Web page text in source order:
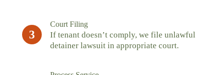
3
Court Filing
If tenant doesn’t comply, we file unlawful
detainer lawsuit in appropriate court.